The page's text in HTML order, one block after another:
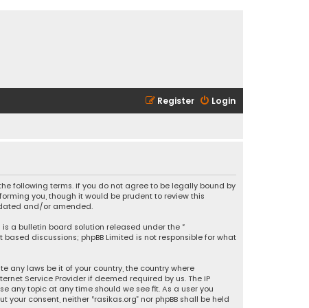
Login
Register
the following terms. If you do not agree to be legally bound by
you, though it would be prudent to review this
and/or amended.
is a bulletin board solution released under the “
discussions; phpBB Limited is not responsible for what
any laws be it of your country, the country where
Service Provider if deemed required by us. The IP
any topic at any time should we see fit. As a user you
consent, neither “rasikas.org” nor phpBB shall be held